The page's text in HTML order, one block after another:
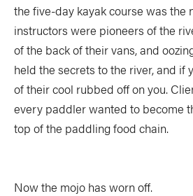
the five-day kayak course was the
instructors were pioneers of the
of the back of their vans, and
held the secrets to the river, and if
of their cool rubbed off on you.
every paddler wanted to become
top of the paddling food chain.
Now the mojo has worn off.